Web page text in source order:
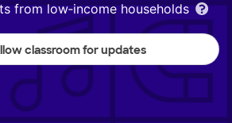
from low‑income households
classroom for updates